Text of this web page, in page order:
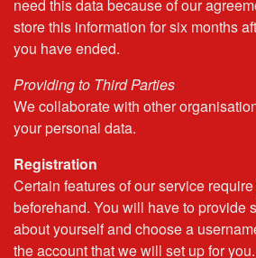
need this data because of our
store this information for six months
you have ended.
Providing to Third Parties
We collaborate with other
your personal data.
Registration
Certain features of our service
beforehand. You will have to provide
about yourself and choose a
the account that we will set up for you.